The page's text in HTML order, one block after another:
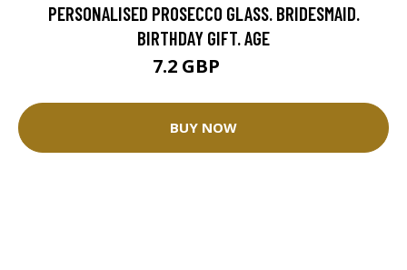
PERSONALISED PROSECCO GLASS. BRIDESMAID.
BIRTHDAY GIFT. AGE
7.2 GBP
BUY NOW